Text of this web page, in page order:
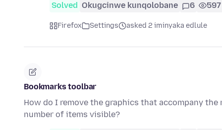
Solved Okugcinwe kunqolobane 6 597
Firefox Settings asked 2 iminyaka edlule
Bookmarks toolbar
How do I remove the graphics that accompany
number of items visible?